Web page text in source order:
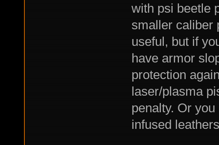
with psi beetle
smaller caliber
useful, but if
have armor
protection
laser/plasma
penalty. Or
infused